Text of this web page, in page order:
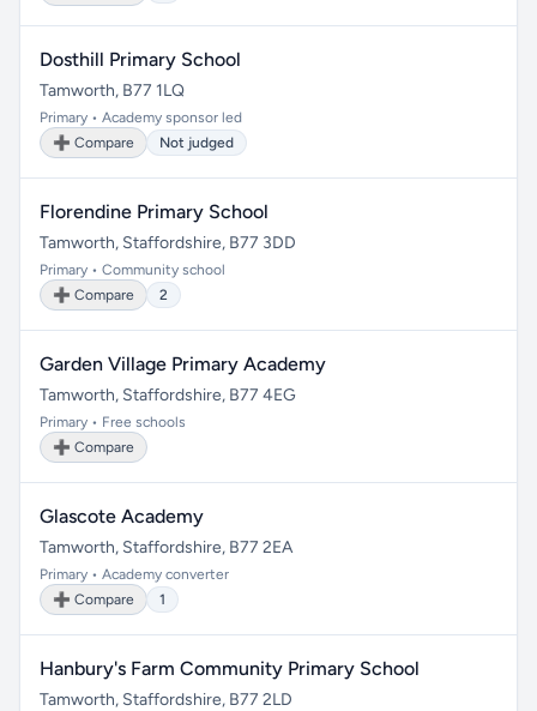
Dosthill Primary School
Tamworth, B77 1LQ
Primary • Academy sponsor led
➕ Compare
Not judged
Florendine Primary School
Tamworth, Staffordshire, B77 3DD
Primary • Community school
➕ Compare
2
Garden Village Primary Academy
Tamworth, Staffordshire, B77 4EG
Primary • Free schools
➕ Compare
Glascote Academy
Tamworth, Staffordshire, B77 2EA
Primary • Academy converter
➕ Compare
1
Hanbury's Farm Community Primary School
Tamworth, Staffordshire, B77 2LD